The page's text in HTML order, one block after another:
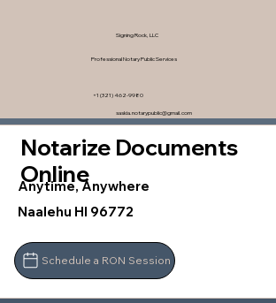
Signing Rock, LLC
Professional Notary Public Services
saskia.notarypublic@gmail.com
+1 (321) 462-9980
Notarize Documents
Online
Anytime, Anywhere
Naalehu HI 96772
Schedule a RON Session